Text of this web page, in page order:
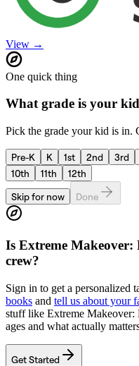
View →
One quick thing
What grade is your
Pick the grade your kid is in.
Pre-K K 1st 2nd 3rd
10th
11th
12th
Skip for now
Done
Is Extreme Makeover:
crew?
Sign in to get a personalized
books and tell us about your
stuff like Extreme Makeover:
ages and what actually
Get Started